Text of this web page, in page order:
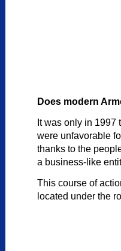
Does modern
It was only in
were unfavorable
thanks to the
a business-like
This course of
located under the